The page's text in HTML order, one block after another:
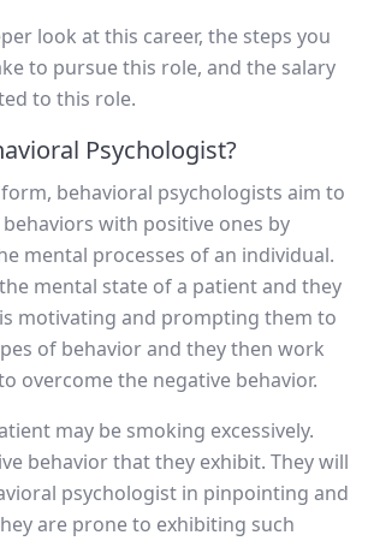
look at this career, the steps you
to pursue this role, and the salary
to this role.
Psychologist?
behavioral psychologists aim to
with positive ones by
mental processes of an individual.
mental state of a patient and they
motivating and prompting them to
of behavior and they then work
overcome the negative behavior.
may be smoking excessively.
behavior that they exhibit. They will
psychologist in pinpointing and
are prone to exhibiting such